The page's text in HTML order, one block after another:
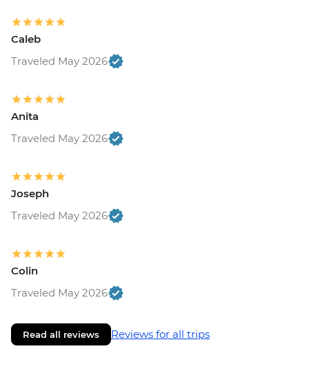
Caleb
Traveled May 2026
Anita
Traveled May 2026
Joseph
Traveled May 2026
Colin
Traveled May 2026
Read all reviews Reviews for all trips